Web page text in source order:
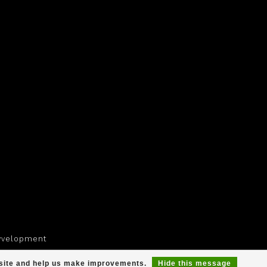
and help us make improvements. Hide this message